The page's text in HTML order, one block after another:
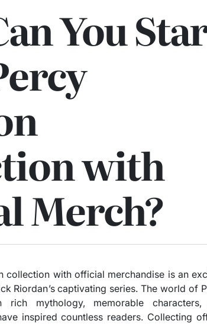
You
with
Merch?
collection with official merchandise is an
Riordan’s captivating series. The world of
mythology, memorable characters,
inspired countless readers. Collecting